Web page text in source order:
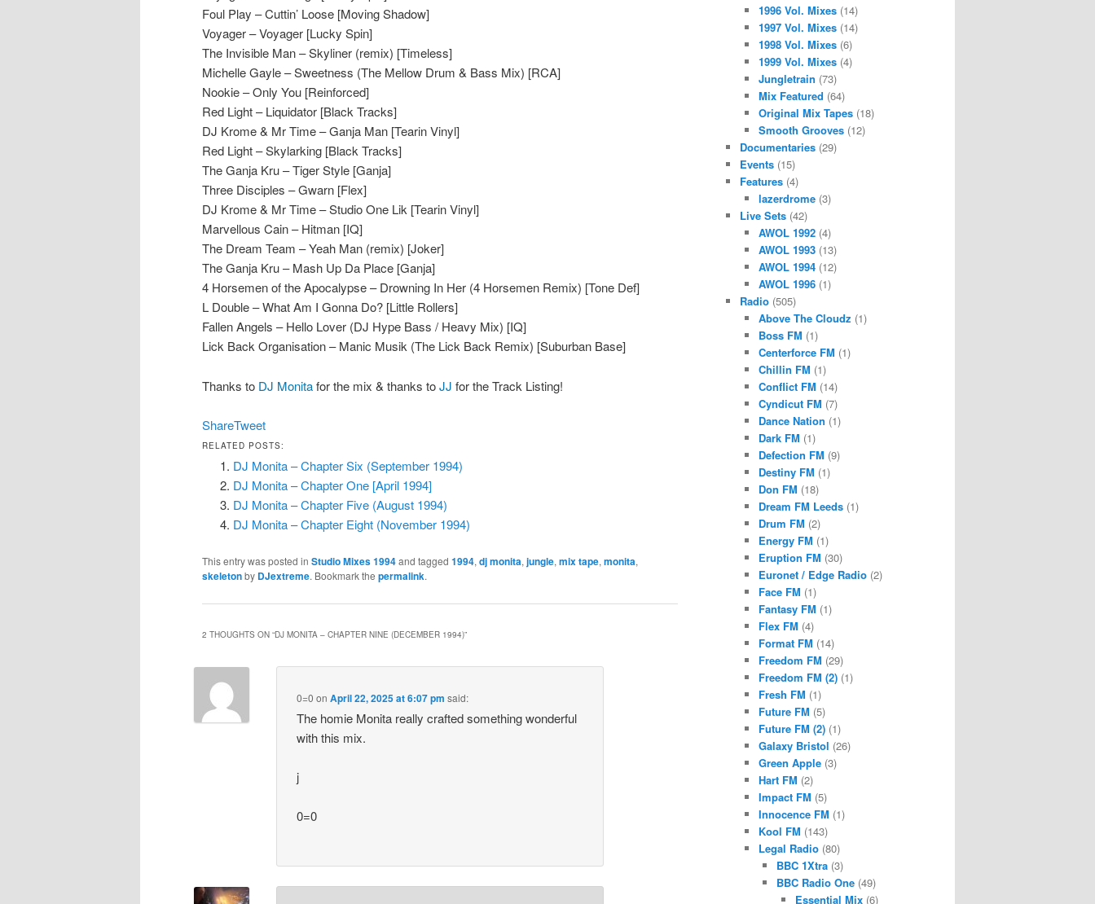
Foul Play – Cuttin’ Loose [Moving Shadow]
Voyager – Voyager [Lucky Spin]
The Invisible Man – Skyliner (remix) [Timeless]
Michelle Gayle – Sweetness (The Mellow Drum & Bass Mix) [RCA]
Nookie – Only You [Reinforced]
Red Light – Liquidator [Black Tracks]
DJ Krome & Mr Time – Ganja Man [Tearin Vinyl]
Red Light – Skylarking [Black Tracks]
The Ganja Kru – Tiger Style [Ganja]
Three Disciples – Gwarn [Flex]
DJ Krome & Mr Time – Studio One Lik [Tearin Vinyl]
Marvellous Cain – Hitman [IQ]
The Dream Team – Yeah Man (remix) [Joker]
The Ganja Kru – Mash Up Da Place [Ganja]
4 Horsemen of the Apocalypse – Drowning In Her (4 Horsemen Remix) [Tone Def]
L Double – What Am I Gonna Do? [Little Rollers]
Fallen Angels – Hello Lover (DJ Hype Bass / Heavy Mix) [IQ]
Lick Back Organisation – Manic Musik (The Lick Back Remix) [Suburban Base]
Thanks to DJ Monitafor the mix & thanks toJJ for the Track Listing!
ShareTweet
RELATED POSTS:
DJ Monita – Chapter Six (September 1994)
DJ Monita – Chapter One [April 1994]
DJ Monita – Chapter Five (August 1994)
DJ Monita – Chapter Eight (November 1994)
This entry was posted in Studio Mixes 1994and tagged 1994,dj monita,jungle,mix tape,monita,
skeletonby DJextreme. Bookmark the permalink.
2 THOUGHTS ON “DJ MONITA – CHAPTER NINE (DECEMBER 1994)”
0=0 onApril 22, 2025 at 6:07 pm said:
The homie Monita really crafted something wonderful
with this mix.
j
0=0
1996 Vol. Mixes(14)
1997 Vol. Mixes(14)
1998 Vol. Mixes(6)
1999 Vol. Mixes(4)
Jungletrain (73)
Mix Featured (64)
Original Mix Tapes(18)
Smooth Grooves(12)
Documentaries (29)
Events (15)
Features (4)
lazerdrome(3)
Live Sets (42)
AWOL 1992(4)
AWOL 1993(13)
AWOL 1994(12)
AWOL 1996(1)
Radio (505)
Above The Cloudz (1)
Boss FM (1)
Centerforce FM (1)
Chillin FM (1)
Conflict FM (14)
Cyndicut FM (7)
Dance Nation (1)
Dark FM (1)
Defection FM (9)
Destiny FM (1)
Don FM (18)
Dream FM Leeds(1)
Drum FM (2)
Energy FM (1)
Eruption FM (30)
Euronet / Edge Radio(2)
Face FM (1)
Fantasy FM (1)
Flex FM (4)
Format FM (14)
Freedom FM (29)
Freedom FM (2)(1)
Fresh FM (1)
Future FM (5)
Future FM (2)(1)
Galaxy Bristol (26)
Green Apple(3)
Hart FM (2)
Impact FM (5)
Innocence FM (1)
Kool FM (143)
Legal Radio(80)
BBC 1Xtra (3)
BBC Radio One (49)
Essential Mix(6)